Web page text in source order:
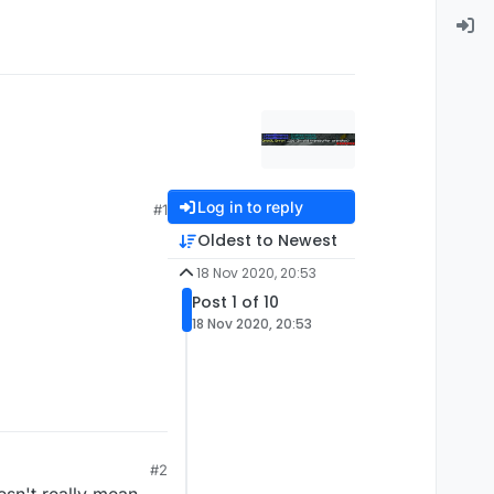
#1
#2
Log in to reply
Oldest to Newest
18 Nov 2020, 20:53
Post 1 of 10
18 Nov 2020, 20:53